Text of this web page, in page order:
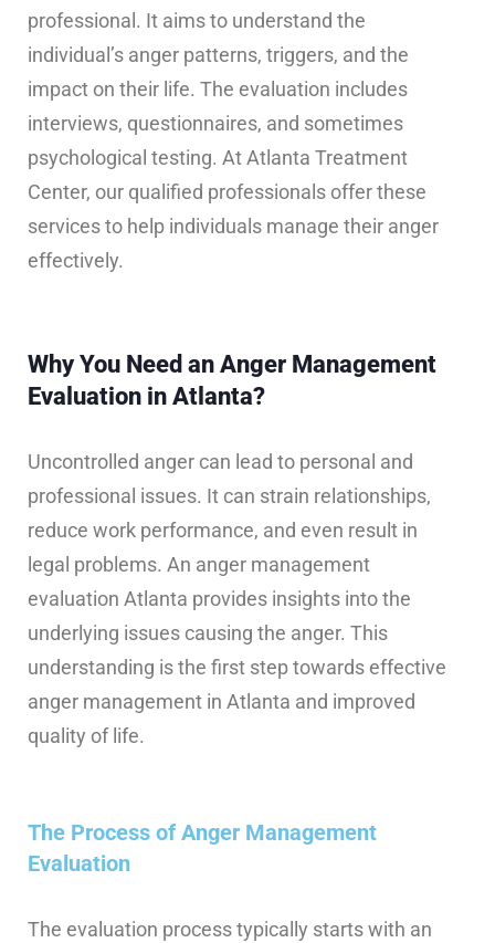
professional. It aims to understand the
individual’s anger patterns, triggers, and the
impact on their life. The evaluation includes
interviews, questionnaires, and sometimes
psychological testing. At Atlanta Treatment
Center, our qualified professionals offer these
services to help individuals manage their anger
effectively.
Why You Need an Anger Management
Evaluation in Atlanta?
Uncontrolled anger can lead to personal and
professional issues. It can strain relationships,
reduce work performance, and even result in
legal problems. An anger management
evaluation Atlanta provides insights into the
underlying issues causing the anger. This
understanding is the first step towards effective
anger management in Atlanta and improved
quality of life.
The Process of Anger Management
Evaluation
The evaluation process typically starts with an